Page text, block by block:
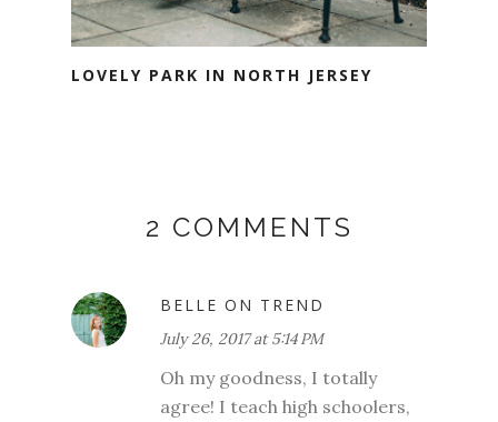
LOVELY PARK IN NORTH JERSEY
2 COMMENTS
BELLE ON TREND
July 26, 2017 at 5:14 PM
Oh my goodness, I totally
agree! I teach high schoolers,